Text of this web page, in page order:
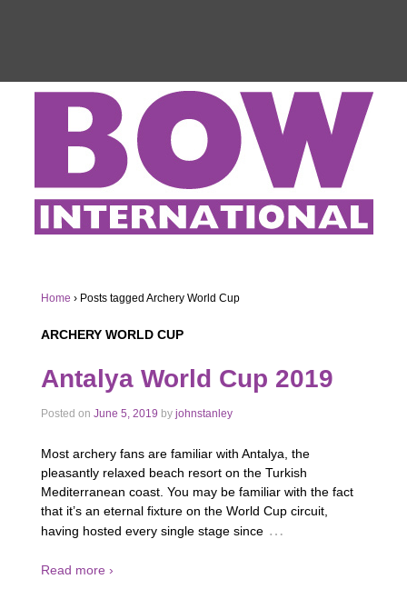
Home › Posts tagged Archery World Cup
ARCHERY WORLD CUP
Antalya World Cup 2019
Posted on June 5, 2019 by johnstanley
Most archery fans are familiar with Antalya, the
pleasantly relaxed beach resort on the Turkish
Mediterranean coast. You may be familiar with the fact
that it’s an eternal fixture on the World Cup circuit,
having hosted every single stage since …
Read more ›